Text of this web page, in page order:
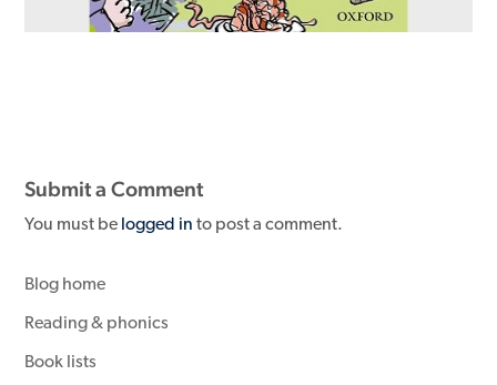
Submit a Comment
You must be logged in to post a comment.
Blog home
Reading & phonics
Book lists